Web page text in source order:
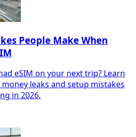
People Make When
eSIM on your next trip? Learn
leaks and setup mistakes
in 2026.